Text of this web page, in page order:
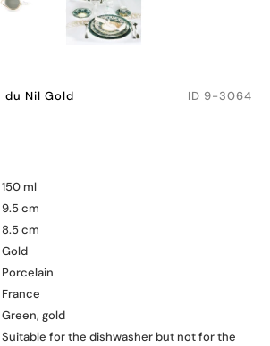
du Nil Gold ID 9-3064
150 ml
9.5 cm
8.5 cm
Gold
Porcelain
France
Green, gold
Suitable for the dishwasher but not for the